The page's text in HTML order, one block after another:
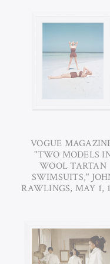
VOGUE
"TWO MODELS
WOOL TARTAN
SWIMSUITS,"
RAWLINGS, MAY 1,